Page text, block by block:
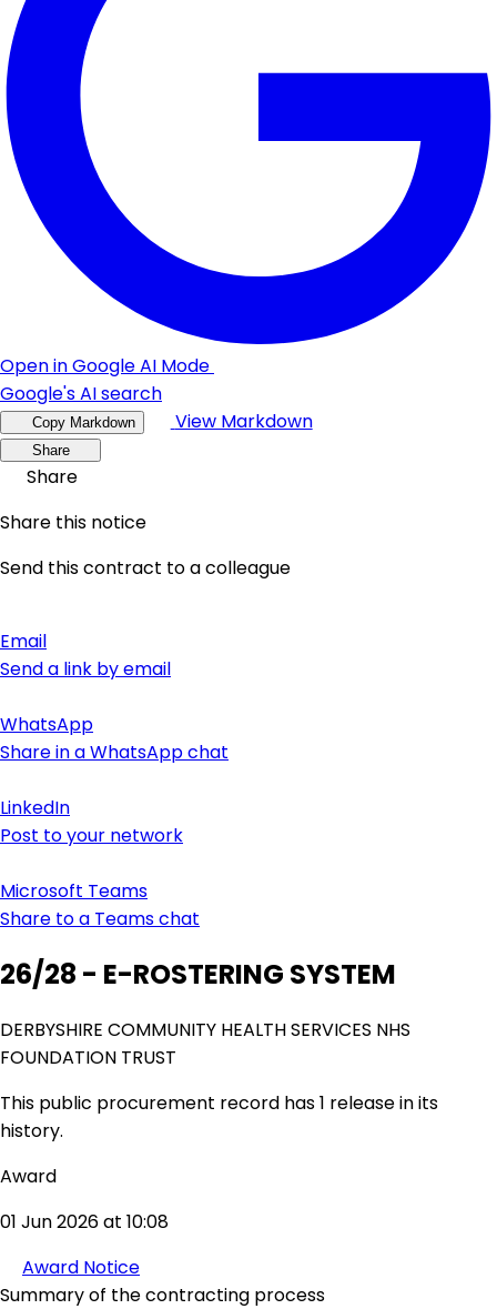
Open in Google AI Mode
Google's AI search
Copy Markdown View Markdown
Share
Share
Share this notice
Send this contract to a colleague
Email
Send a link by email
WhatsApp
Share in a WhatsApp chat
LinkedIn
Post to your network
Microsoft Teams
Share to a Teams chat
26/28 - E-ROSTERING SYSTEM
DERBYSHIRE COMMUNITY HEALTH SERVICES NHS
FOUNDATION TRUST
This public procurement record has 1 release in its
history.
Award
01 Jun 2026 at 10:08
Award Notice
Summary of the contracting process